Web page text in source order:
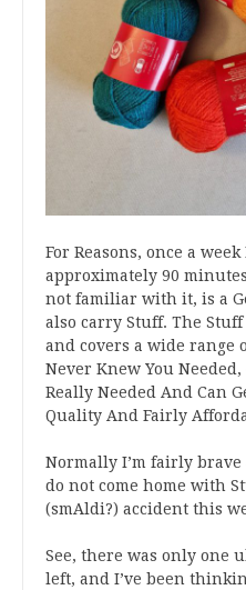
For Reasons, once a
approximately 90
not familiar with it, is a
also carry Stuff. The
and covers a wide range
Never Knew You
Really Needed And Can
Quality And Fairly
Normally I’m fairly
do not come home with
(smAldi?) accident this
See, there was only one
left, and I’ve been